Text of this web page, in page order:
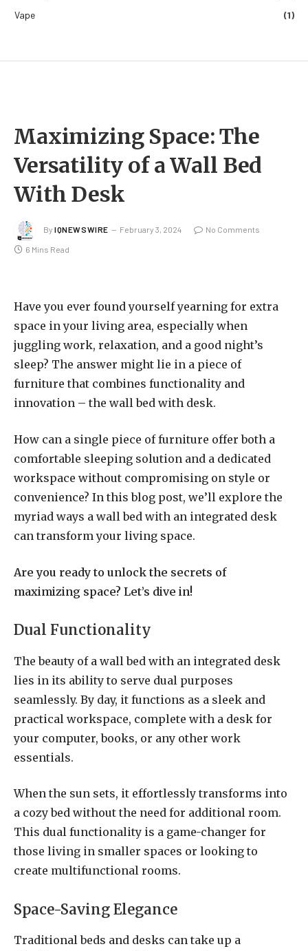
Vape
(1)
Maximizing Space: The
Versatility of a Wall Bed
With Desk
By IQNEWSWIRE February 3, 2024 No Comments
6 Mins Read
Have you ever found yourself yearning for extra
space in your living area, especially when
juggling work, relaxation, and a good night’s
sleep? The answer might lie in a piece of
furniture that combines functionality and
innovation – the wall bed with desk.
How can a single piece of furniture offer both a
comfortable sleeping solution and a dedicated
workspace without compromising on style or
convenience? In this blog post, we’ll explore the
myriad ways a wall bed with an integrated desk
can transform your living space.
Are you ready to unlock the secrets of
maximizing space? Let’s dive in!
Dual Functionality
The beauty of a wall bed with an integrated desk
lies in its ability to serve dual purposes
seamlessly. By day, it functions as a sleek and
practical workspace, complete with a desk for
your computer, books, or any other work
essentials.
When the sun sets, it effortlessly transforms into
a cozy bed without the need for additional room.
This dual functionality is a game-changer for
those living in smaller spaces or looking to
create multifunctional rooms.
Space-Saving Elegance
Traditional beds and desks can take up a